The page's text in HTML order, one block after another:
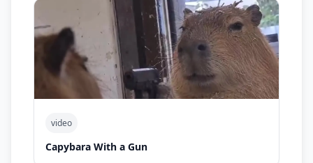
video
Capybara With a Gun